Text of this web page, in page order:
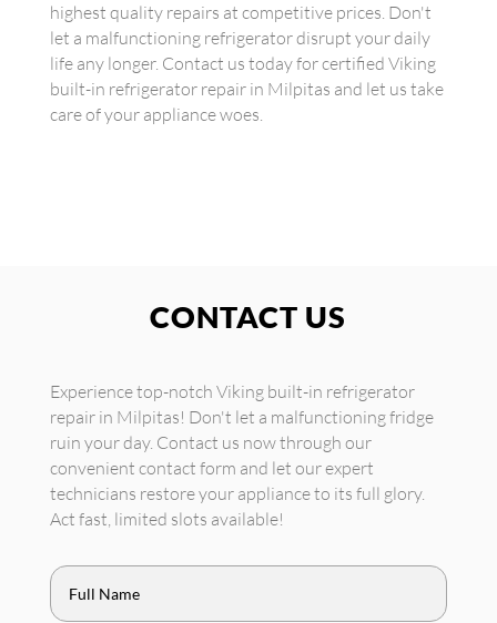
highest quality repairs at competitive prices. Don't
let a malfunctioning refrigerator disrupt your daily
life any longer. Contact us today for certified Viking
built-in refrigerator repair in Milpitas and let us take
care of your appliance woes.
CONTACT US
Experience top-notch Viking built-in refrigerator
repair in Milpitas! Don't let a malfunctioning fridge
ruin your day. Contact us now through our
convenient contact form and let our expert
technicians restore your appliance to its full glory.
Act fast, limited slots available!